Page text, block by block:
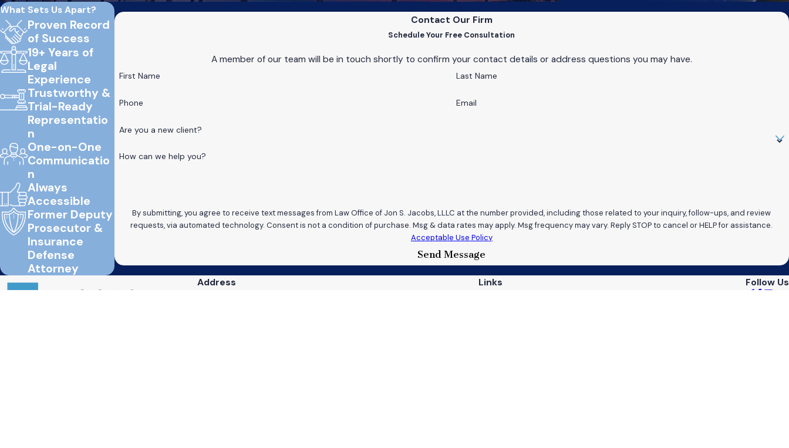
Contact Our Firm
Schedule Your Free Consultation
A member of our team will be in touch shortly to confirm your contact details or address questions you may have.
First Name Last Name
Phone Email
Are you a new client?
How can we help you?
By submitting, you agree to receive text messages from Law Office of Jon S. Jacobs, LLLC at the number provided, including those related to your inquiry, follow-ups, and review
requests, via automated technology. Consent is not a condition of purchase. Msg & data rates may apply. Msg frequency may vary. Reply STOP to cancel or HELP for assistance.
Acceptable Use Policy
Send Message
What Sets Us Apart?
Proven Record
of Success
19+ Years of
Legal
Experience
Trustworthy &
Trial-Ready
Representatio
n
One-on-One
Communicatio
n
Always
Accessible
Former Deputy
Prosecutor &
Insurance
Defense
Attorney
Address Links Follow Us